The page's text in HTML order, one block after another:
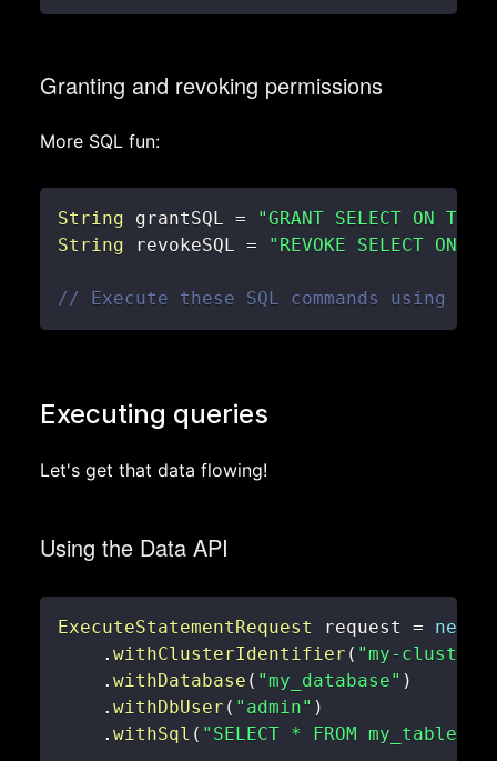
Granting and revoking permissions
More SQL fun:
String grantSQL =
"GRANT SELECT ON
String revokeSQL = "REVOKE SELECT ON
// Execute these SQL commands using
Executing queries
Let's get that data flowing!
Using the Data API
ExecuteStatementRequest request = new
. withClusterIdentifier ( "my-cluster"
. withDatabase ( "my_database" )
. withDbUser ( "admin" )
. withSql ( "SELECT * FROM my_table